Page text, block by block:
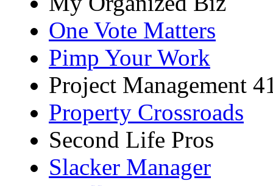
One Vote Matters
Pimp Your Work
Project Management
Property Crossroads
Second Life Pros
Slacker Manager